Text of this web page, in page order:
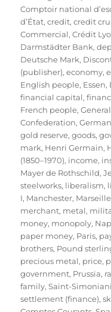
Comptoir national
d’État,credit,credit
Commercial,Crédit
Darmstädter Bank,
Deutsche Mark,
(publisher),economy,
English people, Essen,
financial capital,
French people,
Confederation,
gold reserve,goods,
mark, Henri Germain,
(1850–1970), income,
Mayer de Rothschild,
steelworks, liberalism,
I, Manchester,
merchant, metal,
money, monopoly,
paper money, Paris,
brothers, Pound
precious metal, price,
government, Prussia,
family,Saint-
settlement (finance),